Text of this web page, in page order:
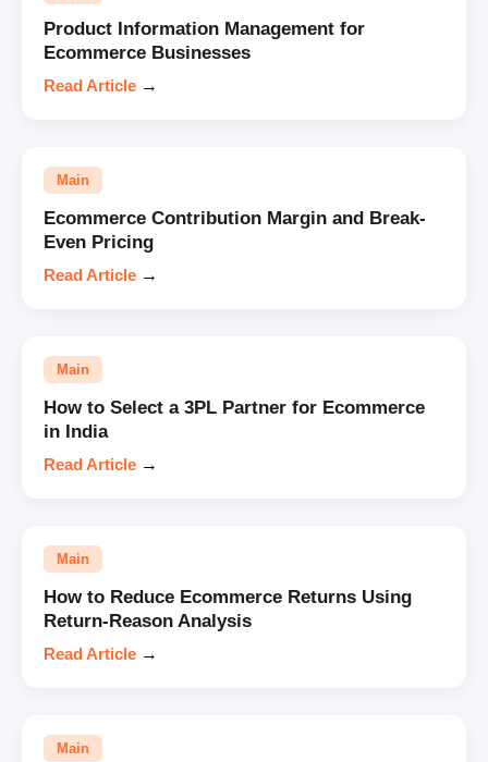
Product Information Management for
Ecommerce Businesses
Read Article →
Main
Ecommerce Contribution Margin and Break-
Even Pricing
Read Article →
Main
How to Select a 3PL Partner for Ecommerce
in India
Read Article →
Main
How to Reduce Ecommerce Returns Using
Return-Reason Analysis
Read Article →
Main